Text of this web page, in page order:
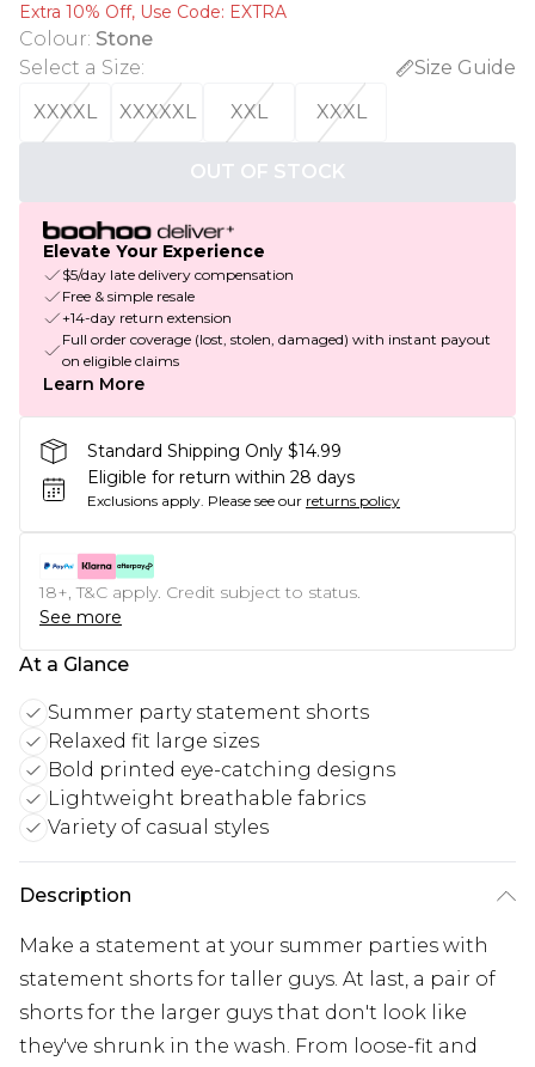
Extra 10% Off, Use Code: EXTRA
Colour: Stone
Select a Size:
Size Guide
XXXXL
XXXXXL XXL XXXL
OUT OF STOCK
Elevate Your Experience
$5/day late delivery compensation
Free & simple resale
+14-day return extension
Full order coverage (lost, stolen, damaged) with instant payout
on eligible claims
Learn More
Standard Shipping Only $14.99
Eligible for return within 28 days
Exclusions apply. Please see our returns policy
18+, T&C apply. Credit subject to status.
See more
At a Glance
Summer party statement shorts
Relaxed fit large sizes
Bold printed eye-catching designs
Lightweight breathable fabrics
Variety of casual styles
Description
Make a statement at your summer parties with
statement shorts for taller guys. At last, a pair of
shorts for the larger guys that don't look like
they've shrunk in the wash. From loose-fit and